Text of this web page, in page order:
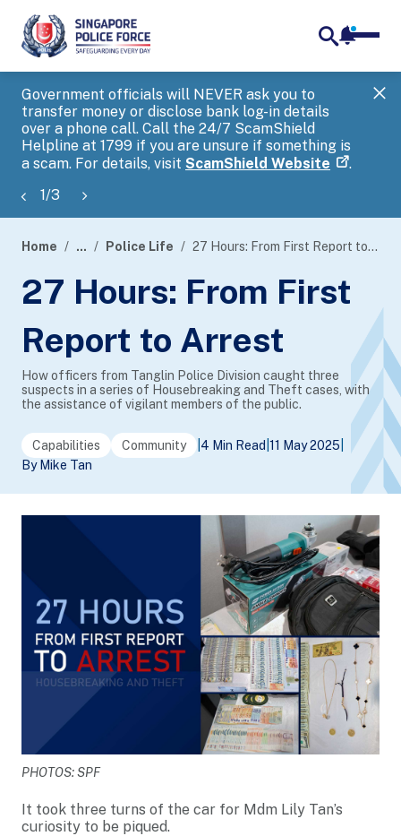
Government officials will NEVER ask you to
transfer money or disclose bank log-in details
over a phone call. Call the 24/7 ScamShield
Helpline at 1799 if you are unsure if something is
a scam. For details, visit ScamShield Website .
1/3
banner
Home ... Police Life 27 Hours: From First Report to Arrest
27 Hours: From First
Report to Arrest
How officers from Tanglin Police Division caught three
suspects in a series of Housebreaking and Theft cases, with
the assistance of vigilant members of the public.
Capabilities Community 4 Min Read 11 May 2025
By Mike Tan
PHOTOS: SPF
It took three turns of the car for Mdm Lily Tan’s
curiosity to be piqued.